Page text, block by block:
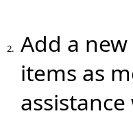
2. Add a
items as